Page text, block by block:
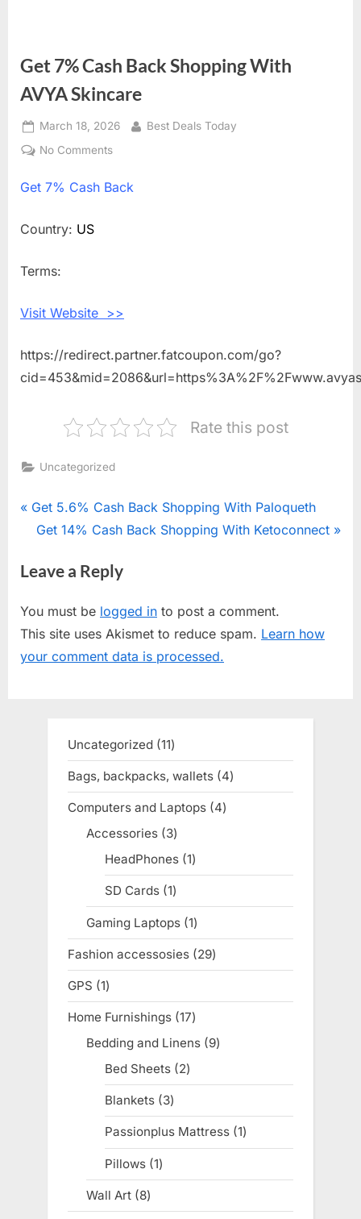
Get 7% Cash Back Shopping With
AVYA Skincare
Posted
on
March 18, 2026 By
Best Deals Today
No Comments
7%
Get 7% Cash Back
Country: US
Terms:
Visit Website >>
https://redirect.partner.fatcoupon.com/go?
Rate this post
Uncategorized
Post
P
v
o
u
s
Get 5.6% Cash Back Shopping With Paloqueth
N
x
P
o
s
Get 14% Cash Back Shopping With Ketoconnect
Leave a Reply
You must be logged in to post a comment.
This site uses Akismet to reduce spam. Learn how
your comment data is processed.
Uncategorized 1111
products
Bags, backpacks, wallets 44
products
Computers and Laptops 44
Accessories 33
products
HeadPhones 11
product
SD Cards 11
product
Gaming Laptops 11
product
Fashion accessosies 2929
products
GPS 11
product
Home Furnishings 1717
products
Bedding and Linens 99
Bed Sheets 22
products
Blankets 33
products
Passionplus Mattress 11
product
Pillows 11
product
Wall Art 88